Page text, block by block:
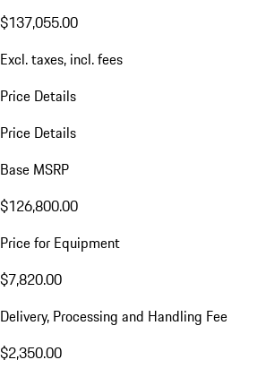
$137,055.00
Excl. taxes, incl. fees
Price Details
Price Details
Base MSRP
$126,800.00
Price for Equipment
$7,820.00
Delivery, Processing and Handling Fee
$2,350.00